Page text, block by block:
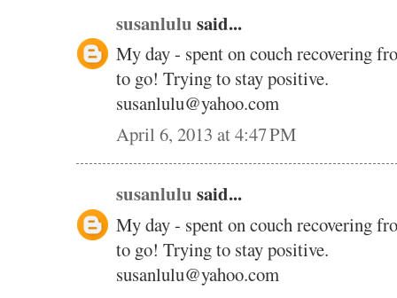
susanlulu said...
My day - spent on couch recovering
to go! Trying to stay positive.
susanlulu@yahoo.com
April 6, 2013 at 4:47 PM
susanlulu said...
My day - spent on couch recovering
to go! Trying to stay positive.
susanlulu@yahoo.com